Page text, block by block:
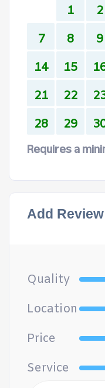
1 2
7
8 9
14
15
21
22
28
29
Requires a
Add Review
Quality
Location
Price
Service